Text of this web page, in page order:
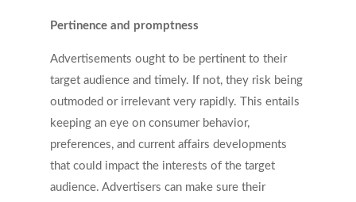
Pertinence and promptness
Advertisements ought to be pertinent to their
target audience and timely. If not, they risk being
outmoded or irrelevant very rapidly. This entails
keeping an eye on consumer behavior,
preferences, and current affairs developments
that could impact the interests of the target
audience. Advertisers can make sure their